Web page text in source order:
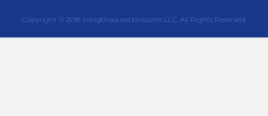
Copyright © 2018 livingthequestions.com LLC, All Rights Reserved.